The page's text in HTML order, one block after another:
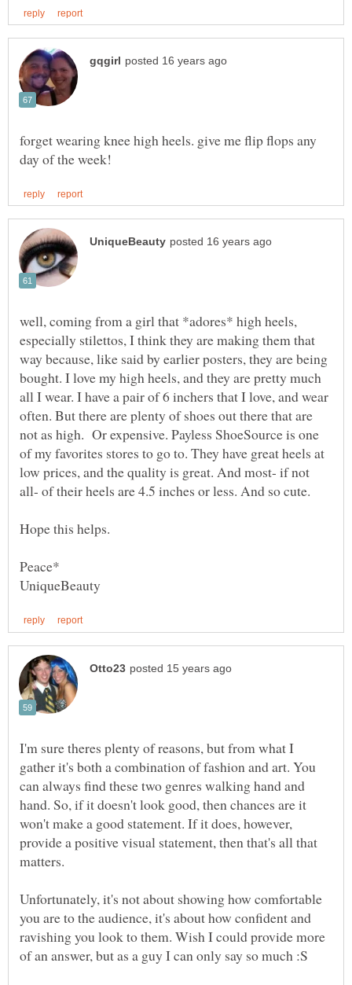
forget wearing knee high heels. give me flip flops any
well, coming from a girl that *adores* high heels,
especially stilettos, I think they are making them that
way because, like said by earlier posters, they are being
bought. I love my high heels, and they are pretty much
all I wear. I have a pair of 6 inchers that I love, and wear
often. But there are plenty of shoes out there that are
not as high. Or expensive. Payless ShoeSource is one
of my favorites stores to go to. They have great heels at
low prices, and the quality is great. And most- if not
I'm sure theres plenty of reasons, but from what I
gather it's both a combination of fashion and art. You
can always find these two genres walking hand and
hand. So, if it doesn't look good, then chances are it
won't make a good statement. If it does, however,
provide a positive visual statement, then that's all that
matters.
Unfortunately, it's not about showing how comfortable
you are to the audience, it's about how confident and
ravishing you look to them. Wish I could provide more